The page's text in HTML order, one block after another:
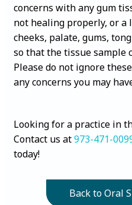
concerns with any gum
not healing properly, or a
cheeks, palate, gums,
so that the tissue sample
Please do not ignore
any concerns you may
Looking for a practice in
Contact us at973-471-
today!
Back to Oral